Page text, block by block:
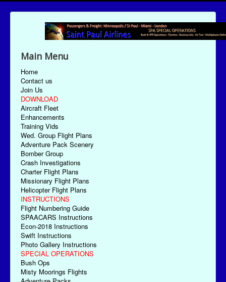
Main Menu
Home
Contact us
Join Us
DOWNLOAD
Aircraft Fleet
Enhancements
Training Vids
Wed. Group Flight Plans
Adventure Pack Scenery
Bomber Group
Crash Investigations
Charter Flight Plans
Missionary Flight Plans
Helicopter Flight Plans
INSTRUCTIONS
Flight Numbering Guide
SPAACARS Instructions
Econ-2018 Instructions
Swift Instructions
Photo Gallery Instructions
SPECIAL OPERATIONS
Bush Ops
Misty Moorings Flights